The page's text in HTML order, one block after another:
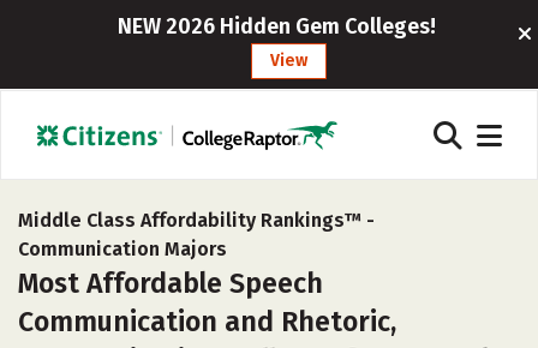
NEW 2026 Hidden Gem Colleges!
View
Middle Class Affordability Rankings™ -
Communication Majors
Most Affordable Speech
Communication and Rhetoric,